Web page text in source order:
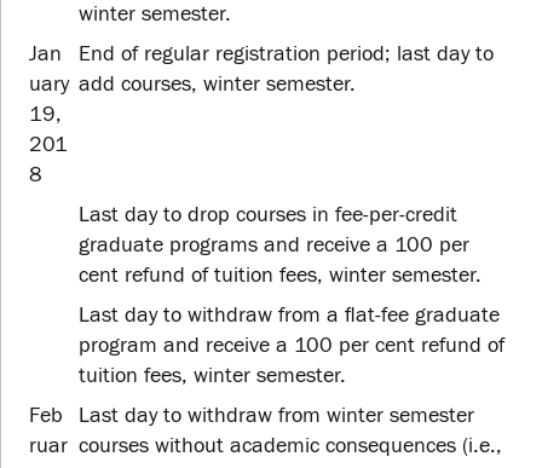
winter semester.
Jan
uary
19,
201
8
End of regular registration period; last day to
add courses, winter semester.
Last day to drop courses in fee-per-credit
graduate programs and receive a 100 per
cent refund of tuition fees, winter semester.
Last day to withdraw from a flat-fee graduate
program and receive a 100 per cent refund of
tuition fees, winter semester.
Feb
ruar
Last day to withdraw from winter semester
courses without academic consequences (i.e.,